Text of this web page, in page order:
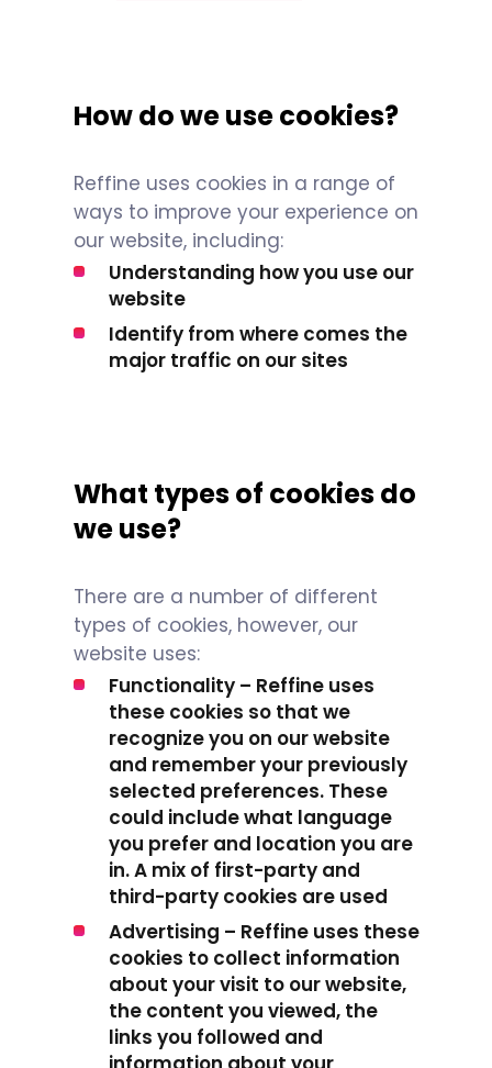
How do we use cookies?
Reffine uses cookies in a range of
ways to improve your experience on
our website, including:
Understanding how you use our
website
Identify from where comes the
major traffic on our sites
What types of cookies do
we use?
There are a number of different
types of cookies, however, our
website uses:
Functionality – Reffine uses
these cookies so that we
recognize you on our website
and remember your previously
selected preferences. These
could include what language
you prefer and location you are
in. A mix of first-party and
third-party cookies are used
Advertising – Reffine uses these
cookies to collect information
about your visit to our website,
the content you viewed, the
links you followed and